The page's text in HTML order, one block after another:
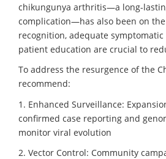
chikungunya arthritis—a long-
complication—has also been on
recognition, adequate
patient education are crucial to
To address the resurgence of the
recommend:
1. Enhanced Surveillance:
confirmed case reporting and
monitor viral evolution
2. Vector Control: Community